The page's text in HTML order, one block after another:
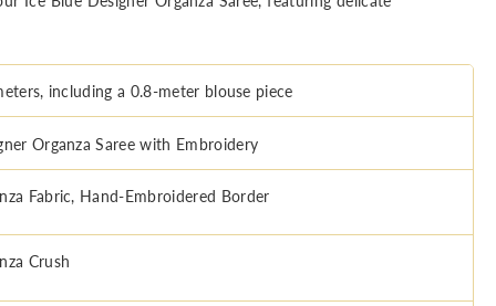
including a 0.8-meter blouse piece
Organza Saree with Embroidery
Fabric, Hand-Embroidered Border
Crush